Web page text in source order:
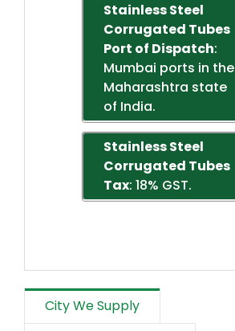
Stainless Steel
Corrugated Tubes
Port of Dispatch:
Mumbai ports in the
Maharashtra state
of India.
Stainless Steel
Corrugated Tubes
Tax: 18% GST.
City We Supply